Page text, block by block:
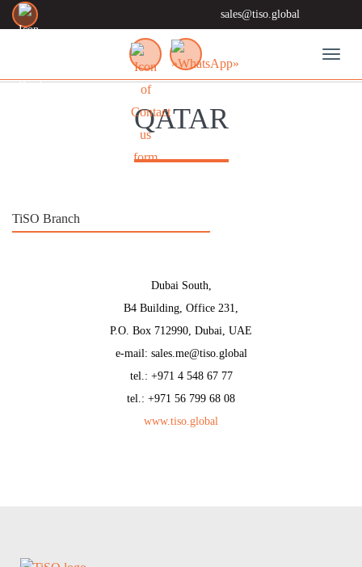
sales@tiso.global
QATAR
TiSO Branch
Dubai South,
B4 Building, Office 231,
P.O. Box 712990, Dubai, UAE
e-mail: sales.me@tiso.global
tel.: +971 4 548 67 77
tel.: +971 56 799 68 08
www.tiso.global